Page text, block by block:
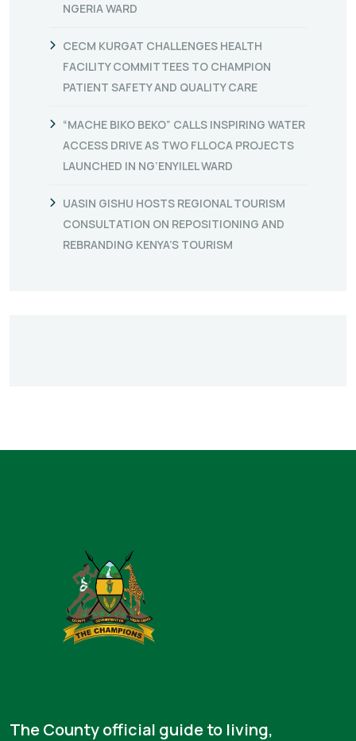
NGERIA WARD
CECM KURGAT CHALLENGES HEALTH
FACILITY COMMITTEES TO CHAMPION
PATIENT SAFETY AND QUALITY CARE
“MACHE BIKO BEKO” CALLS INSPIRING WATER
ACCESS DRIVE AS TWO FLLOCA PROJECTS
LAUNCHED IN NG’ENYILEL WARD
UASIN GISHU HOSTS REGIONAL TOURISM
CONSULTATION ON REPOSITIONING AND
REBRANDING KENYA’S TOURISM
The County official guide to living,